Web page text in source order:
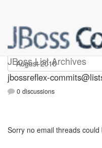
JBoss List Archives
jbossreflex-
jbossreflex-
0 discussions
Sorry no email threads